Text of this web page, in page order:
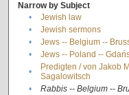
Narrow by Subject
•
Jewish law
•
Jewish sermons
•
Jews -- Belgium --
•
Jews -- Poland --
•
Predigten / von Jakob
Sagalowitsch
• Rabbis -- Belgium --